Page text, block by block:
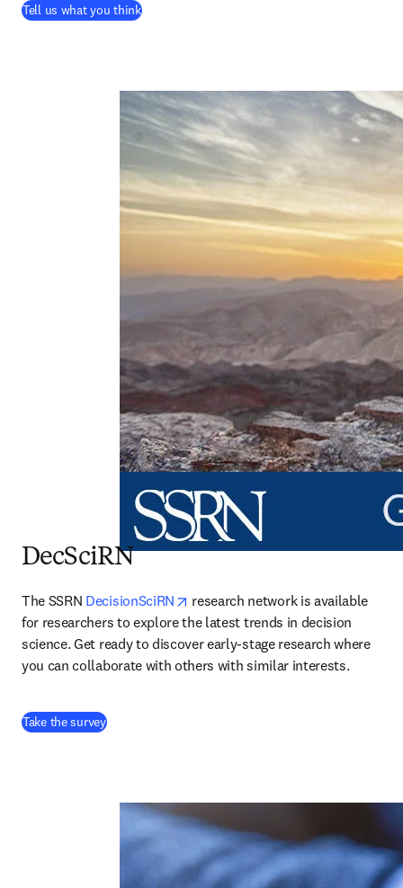
Tell us what you think(
DecSciRN
The SSRN DecisionSciRN opens in new tab/window
research network is available
for researchers to explore the latest trends in decision
science. Get ready to discover early-stage research where
you can collaborate with others with similar interests.
Take the survey(